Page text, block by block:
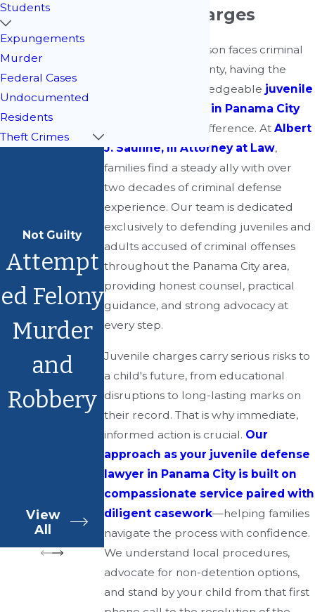
Juvenile Charges
When a young person faces criminal
charges in Bay County, having the
support of a knowledgeable juvenile
defense attorney in Panama City
can make all the difference. At Albert
J. Sauline, III Attorney at Law,
families find a steady ally with over
two decades of criminal defense
experience. Our team is dedicated
exclusively to defending juveniles and
adults accused of criminal offenses
throughout the Panama City area,
providing honest counsel, practical
guidance, and strong advocacy at
every step.
Juvenile charges carry serious risks to
a child's future, from educational
disruptions to long-lasting marks on
their record. That is why immediate,
informed action is crucial. Our
approach as your juvenile defense
lawyer in Panama City is built on
compassionate service paired with
diligent casework—helping families
navigate the process with confidence.
We understand local procedures,
advocate for non-detention options,
and stand by your child from that first
Students
Expungements
Murder
Federal Cases
Undocumented
Residents
Theft Crimes
Not Guilty
Attempt
ed Felony
Murder
and
Robbery
View
All